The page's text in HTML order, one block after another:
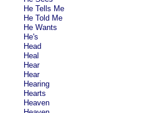
He Tells Me
He Told Me
He Wants
He's
Head
Heal
Hear
Hear
Hearing
Hearts
Heaven